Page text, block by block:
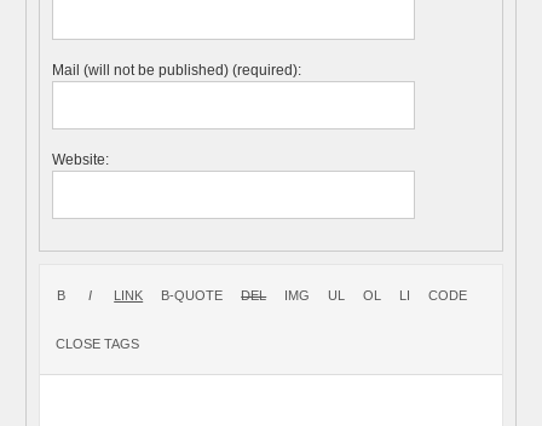
Mail (will not be published) (required):
Website: